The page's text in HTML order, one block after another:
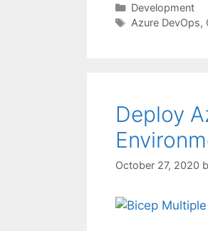
Categories
Development
Tags
Azure DevOps,
Deploy
October 27, 2020